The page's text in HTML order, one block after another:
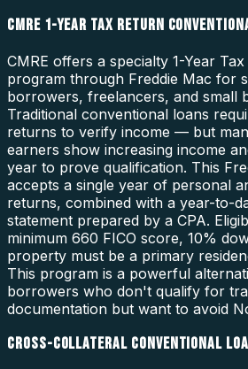
CMRE 1-YEAR TAX RETURN
CMRE offers a specialty 1-Year
program through Freddie Mac for
borrowers, freelancers, and small
Traditional conventional loans
returns to verify income — but
earners show increasing income
year to prove qualification. This
accepts a single year of personal
returns, combined with a year-to-
statement prepared by a CPA.
minimum 660 FICO score, 10%
property must be a primary
This program is a powerful
borrowers who don't qualify for
documentation but want to avoid
CROSS-COLLATERAL CONVENTIONAL